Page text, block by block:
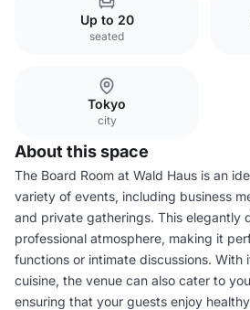
Up to 20
seated
Tokyo
city
About this space
The Board Room at Wald Haus is an
variety of events, including business
and private gatherings. This elegantly
professional atmosphere, making it
functions or intimate discussions. With
cuisine, the venue can also cater to
ensuring that your guests enjoy